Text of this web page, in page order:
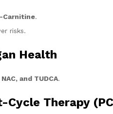
Carnitine.
risks.
Health
and TUDCA.
Cycle Therapy